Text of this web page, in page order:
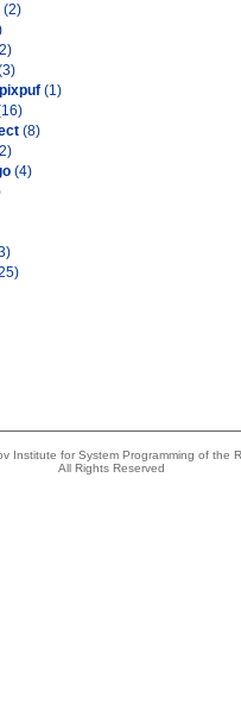
(2)
(1)
(8)
(4)
Institute for System Programming of the
All Rights Reserved